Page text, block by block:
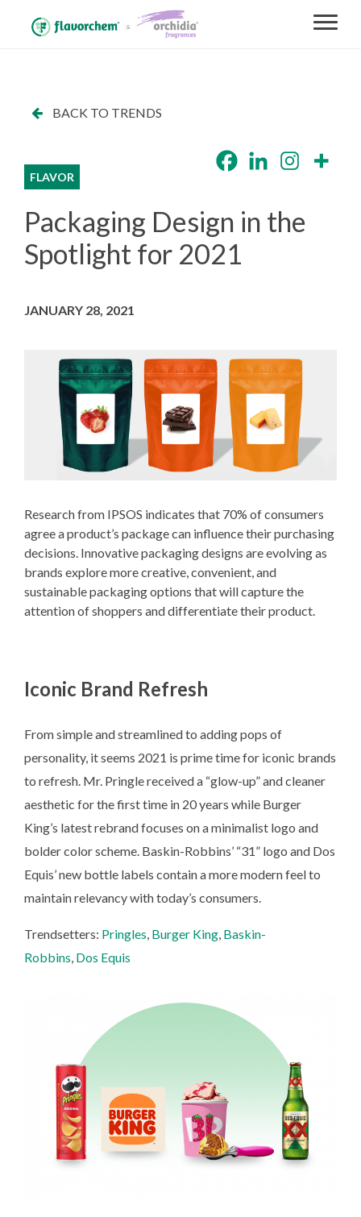
BACK TO TRENDS
FLAVOR
Packaging Design in the
Spotlight for 2021
JANUARY 28, 2021
Research from IPSOS indicates that 70% of consumers
agree a product’s package can influence their purchasing
decisions. Innovative packaging designs are evolving as
brands explore more creative, convenient, and
sustainable packaging options that will capture the
attention of shoppers and differentiate their product.
Iconic Brand Refresh
From simple and streamlined to adding pops of
personality, it seems 2021 is prime time for iconic brands
to refresh. Mr. Pringle received a “glow-up” and cleaner
aesthetic for the first time in 20 years while Burger
King’s latest rebrand focuses on a minimalist logo and
bolder color scheme. Baskin-Robbins’ “31” logo and Dos
Equis’ new bottle labels contain a more modern feel to
maintain relevancy with today’s consumers.
Trendsetters: Pringles Burger King Baskin-
Robbins Dos Equis